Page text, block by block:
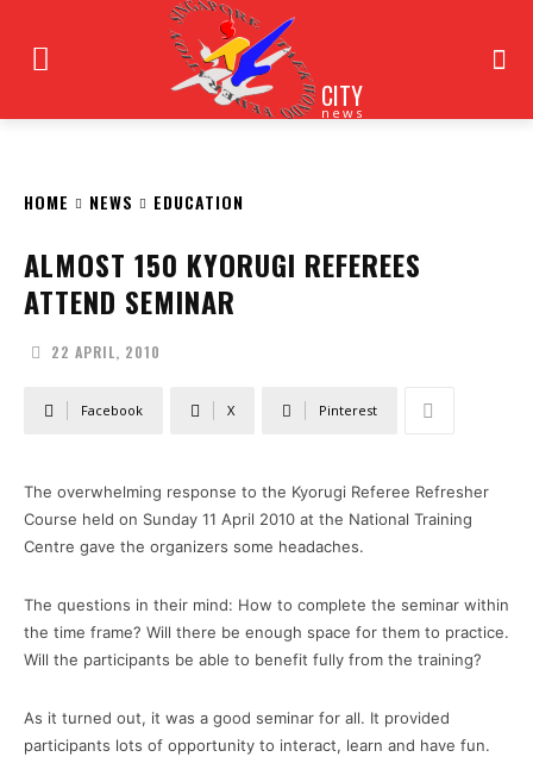
CITY
news
HOME NEWS EDUCATION
ALMOST 150 KYORUGI REFEREES
ATTEND SEMINAR
22 APRIL, 2010
Facebook X Pinterest
The overwhelming response to the Kyorugi Referee Refresher
Course held on Sunday 11 April 2010 at the National Training
Centre gave the organizers some headaches.
The questions in their mind: How to complete the seminar within
the time frame? Will there be enough space for them to practice.
Will the participants be able to benefit fully from the training?
As it turned out, it was a good seminar for all. It provided
participants lots of opportunity to interact, learn and have fun.